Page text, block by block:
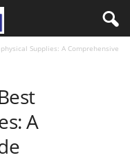
Supplies: A Comprehensive
A